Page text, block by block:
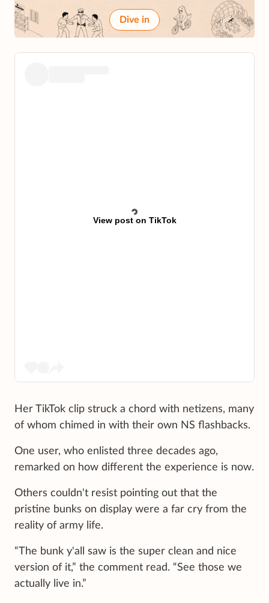
Dive in
View post on TikTok
Her TikTok clip struck a chord with netizens, many
of whom chimed in with their own NS flashbacks.
One user, who enlisted three decades ago,
remarked on how different the experience is now.
Others couldn't resist pointing out that the
pristine bunks on display were a far cry from the
reality of army life.
“The bunk y'all saw is the super clean and nice
version of it,” the comment read. “See those we
actually live in.”